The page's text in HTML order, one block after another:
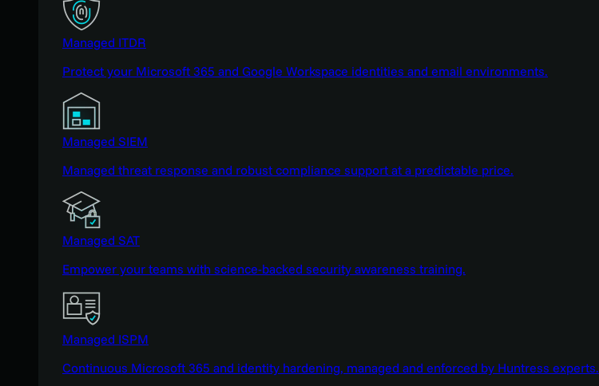
Managed ITDR
Protect your Microsoft 365 and Google Workspace identities and email environments.
Managed SIEM
Managed threat response and robust compliance support at a predictable price.
Managed SAT
Empower your teams with science-backed security awareness training.
Managed ISPM
Continuous Microsoft 365 and identity hardening, managed and enforced by Huntress experts.